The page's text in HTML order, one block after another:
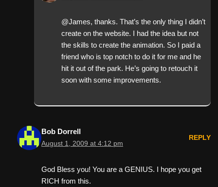
@James, thanks. That’s the only thing I didn’t
create on the website. I had the idea but not
the skills to create the animation. So I paid a
friend who is top notch to do it for me and he
hit it out of the park. He’s going to retouch it
soon with some improvements.
Bob Dorrell
August 1, 2009 at 4:12 pm
REPLY
God Bless you! You are a GENIUS. I hope you get
RICH from this.